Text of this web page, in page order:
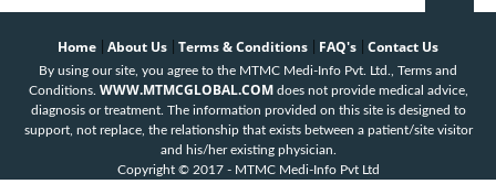
Home About Us Terms & Conditions FAQ's Contact Us
By using our site, you agree to the MTMC Medi-Info Pvt. Ltd., Terms and
Conditions. WWW.MTMCGLOBAL.COM does not provide medical advice,
diagnosis or treatment. The information provided on this site is designed to
support, not replace, the relationship that exists between a patient/site visitor
and his/her existing physician.
Copyright © 2017 - MTMC Medi-Info Pvt Ltd